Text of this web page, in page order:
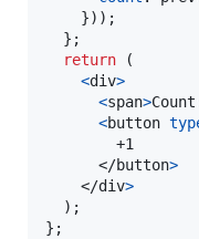
}) ) ;
} ;
return
(
<div>
<span>
<button
        +1
</button>
</div>
) ;
} ;